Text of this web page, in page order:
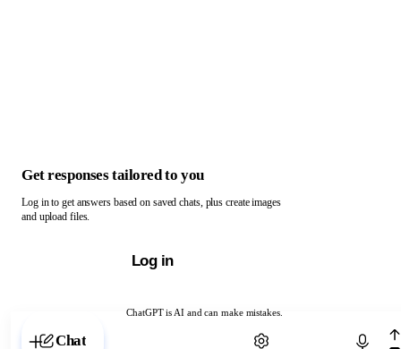
ChatGPT is AI and can make mistakes.
Chat with ChatGPT
Get responses tailored to you
Log in to get answers based on saved chats, plus create images
and upload files.
Log in
Chat